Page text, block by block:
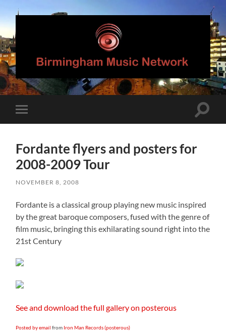
Birmingham
Music
Network
mobile
Toggle
Fordante flyers and posters for
2008-2009 Tour
NOVEMBER 8, 2008
Fordante is a classical group playing new music inspired
by the great baroque composers, fused with the genre of
film music, bringing this exhilarating sound right into the
21st Century
See and download the full gallery on posterous
Posted by email from Iron Man Records (posterous)